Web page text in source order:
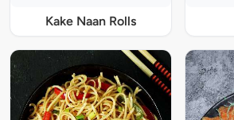
Kake Naan Rolls